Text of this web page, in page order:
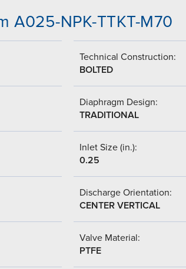
A025-NPK-TTKT-M70
Technical Construction:
BOLTED
Diaphragm Design:
TRADITIONAL
Inlet Size (in.):
0.25
Discharge Orientation:
CENTER VERTICAL
Valve Material:
PTFE